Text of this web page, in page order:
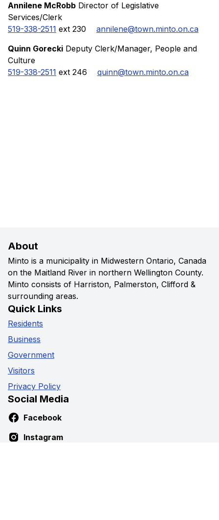
Annilene McRobb Director of Legislative
Services/Clerk
519-338-2511 ext 230
annilene@town.minto.on.ca
Quinn Gorecki Deputy Clerk/Manager, People and
Culture
519-338-2511 ext 246 quinn@town.minto.on.ca
About
Minto is a municipality in Midwestern Ontario, Canada
on the Maitland River in northern Wellington County.
Minto consists of Harriston, Palmerston, Clifford &
surrounding areas.
Quick Links
Residents
Business
Government
Visitors
Privacy Policy
Social Media
Facebook
Instagram